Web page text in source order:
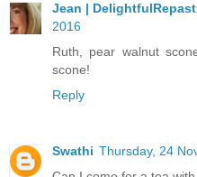
Jean |
2016
Ruth, pear walnut
scone!
Reply
Swathi Thursday, 24